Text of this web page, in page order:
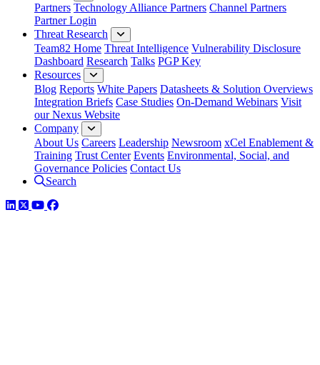
Partners Technology Alliance Partners Channel Partners
Partner Login
Threat Research
Team82 Home Threat Intelligence Vulnerability Disclosure
Dashboard Research Talks PGP Key
Resources
Blog Reports White Papers Datasheets & Solution Overviews
Integration Briefs Case Studies On-Demand Webinars Visit
our Nexus Website
Company
About Us Careers Leadership Newsroom xCel Enablement &
Training Trust Center Events Environmental, Social, and
Governance Policies Contact Us
Search
LinkedIn
TwitterYouTube
Facebook